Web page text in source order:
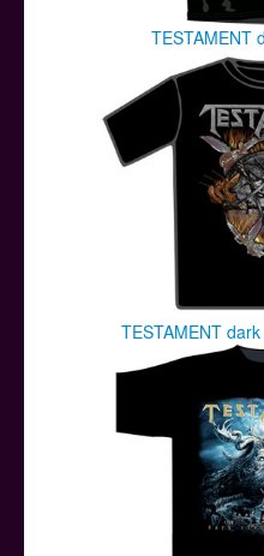
TESTAMENT
TESTAMENT